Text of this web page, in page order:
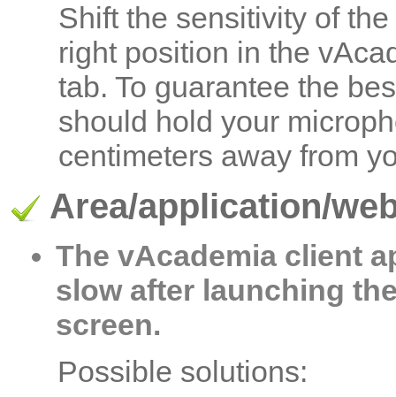
Shift the sensitivity of
right position in the
tab. To guarantee the
should hold your
centimeters away from
Area/application/
The vAcademia client
slow after launching
screen.
Possible solutions: